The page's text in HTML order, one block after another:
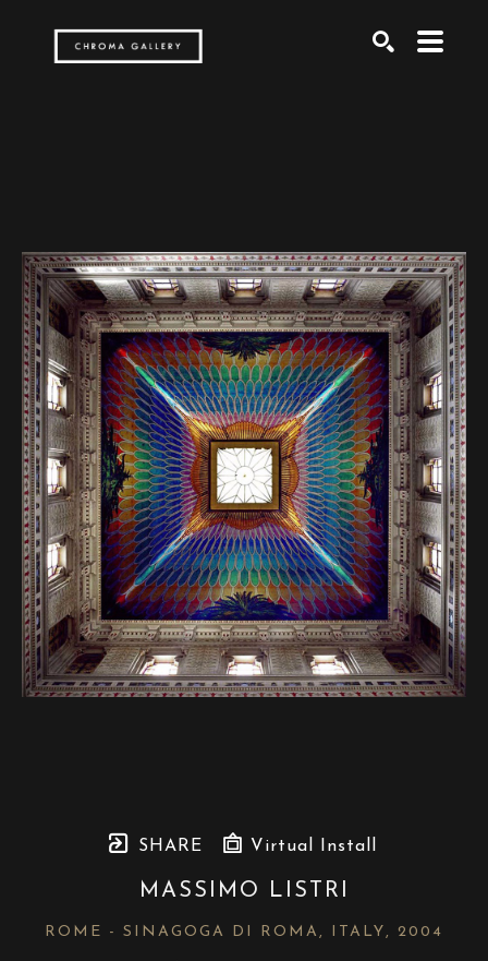
SHARE Virtual Install
MASSIMO LISTRI
ROME - SINAGOGA DI ROMA, ITALY , 2004